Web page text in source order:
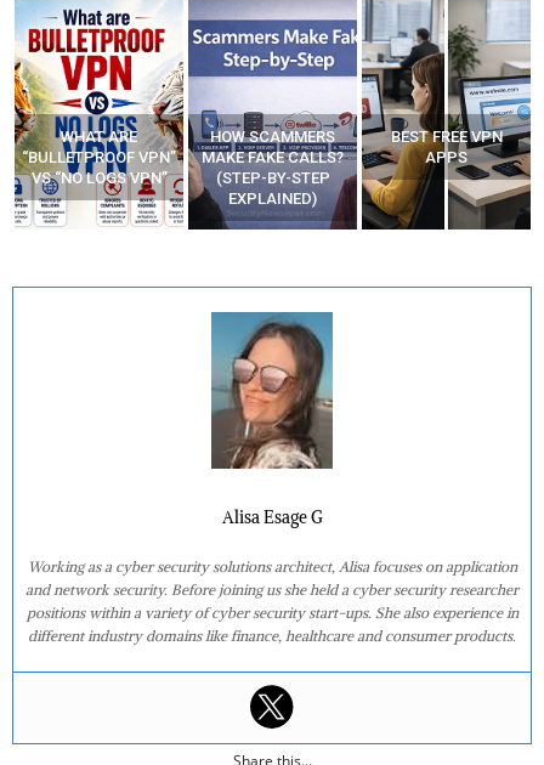
WHAT ARE
“BULLETPROOF VPN”
VS “NO LOGS VPN”
HOW SCAMMERS
MAKE FAKE CALLS?
(STEP-BY-STEP
EXPLAINED)
BEST FREE VPN
APPS
Alisa Esage G
Working as a cyber security solutions architect, Alisa focuses on application
and network security. Before joining us she held a cyber security researcher
positions within a variety of cyber security start-ups. She also experience in
different industry domains like finance, healthcare and consumer products.
Share this...